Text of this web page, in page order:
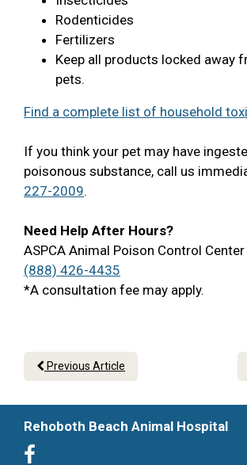
Rodenticides
Fertilizers
Keep all products locked away
pets.
Find a complete list of household
If you think your pet may have
poisonous substance, call us
227-2009.
Need Help After Hours?
ASPCA Animal Poison Control
(888) 426-4435
*A consultation fee may apply.
Previous Article
Rehoboth Beach Animal Hospital